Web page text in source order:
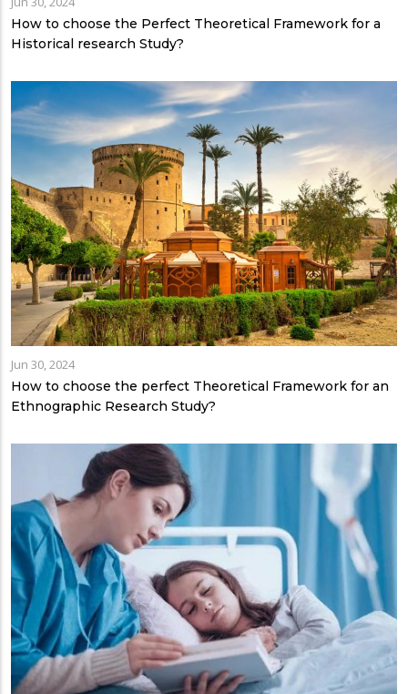
How to choose the Perfect Theoretical Framework for a
Historical research Study?
Jun 30, 2024
How to choose the perfect Theoretical Framework for an
Ethnographic Research Study?